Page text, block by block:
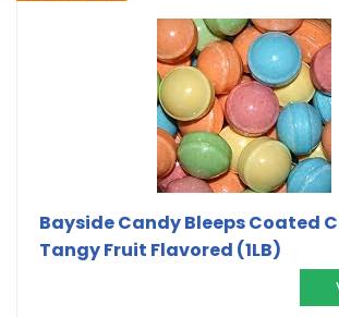
Bayside Candy Bleeps Coated
Tangy Fruit Flavored (1LB)